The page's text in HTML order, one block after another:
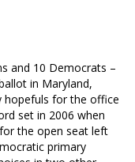
and 10 Democrats –
in Maryland,
for the office
set in 2006 when
the open seat left
primary